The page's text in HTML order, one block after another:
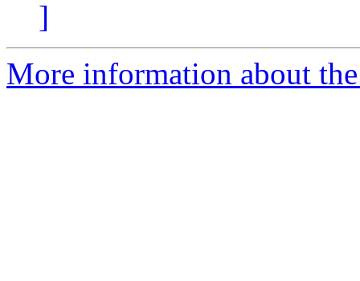
]
More information about